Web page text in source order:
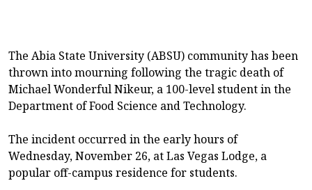
The Abia State University (ABSU) community has been
thrown into mourning following the tragic death of
Michael Wonderful Nikeur, a 100-level student in the
Department of Food Science and Technology.
The incident occurred in the early hours of
Wednesday, November 26, at Las Vegas Lodge, a
popular off-campus residence for students.